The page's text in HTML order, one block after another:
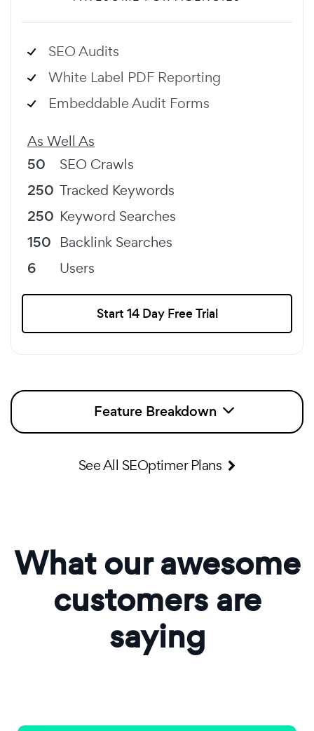
SEO Audits
White Label PDF Reporting
Embeddable Audit Forms
As Well As
50 SEO Crawls
250 Tracked Keywords
250 Keyword Searches
150 Backlink Searches
6 Users
Start 14 Day Free Trial
Feature Breakdown
See All SEOptimer Plans
What our awesome
customers are
saying